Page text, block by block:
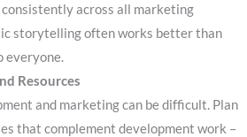
across all marketing
storytelling often works better than
everyone.
Resources
and marketing can be difficult. Plan
that complement development work –